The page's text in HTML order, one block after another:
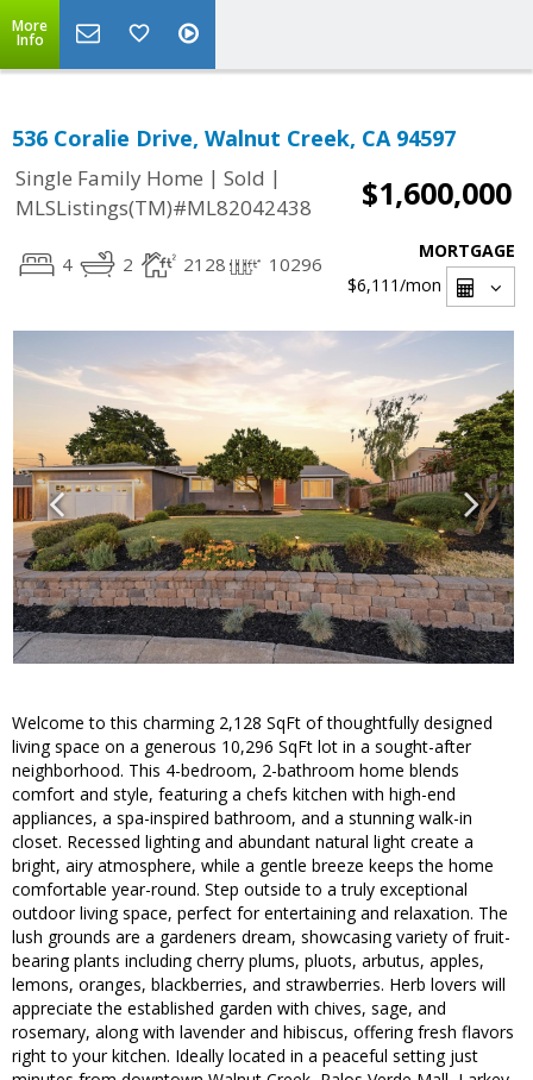
More
Info
536 Coralie Drive, Walnut Creek, CA 94597
Single Family Home | Sold |
MLSListings(TM)#ML82042438
$1,600,000
4 2 2128 10296
MORTGAGE
$6,111/mon
Welcome to this charming 2,128 SqFt of thoughtfully designed
living space on a generous 10,296 SqFt lot in a sought-after
neighborhood. This 4-bedroom, 2-bathroom home blends
comfort and style, featuring a chefs kitchen with high-end
appliances, a spa-inspired bathroom, and a stunning walk-in
closet. Recessed lighting and abundant natural light create a
bright, airy atmosphere, while a gentle breeze keeps the home
comfortable year-round. Step outside to a truly exceptional
outdoor living space, perfect for entertaining and relaxation. The
lush grounds are a gardeners dream, showcasing variety of fruit-
bearing plants including cherry plums, pluots, arbutus, apples,
lemons, oranges, blackberries, and strawberries. Herb lovers will
appreciate the established garden with chives, sage, and
rosemary, along with lavender and hibiscus, offering fresh flavors
right to your kitchen. Ideally located in a peaceful setting just